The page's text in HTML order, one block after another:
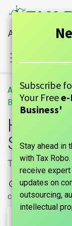
All Financial
All
Blogs
GUIDE
How To
Salary
Tax Planning
16 May, 2024
comments yet
Subscribe
Your Free
Business'
Stay ahead in
with Tax
receive
updates on
outsourcing,
intellectual